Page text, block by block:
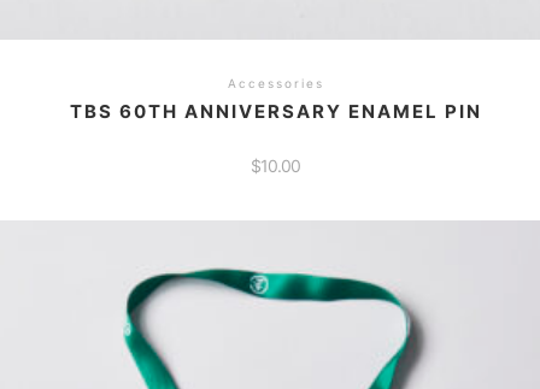
Accessories
TBS 60TH ANNIVERSARY ENAMEL PIN
$10.00